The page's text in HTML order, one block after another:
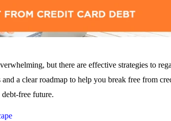
but there are effective strategies to
a clear roadmap to help you break free from
free future.